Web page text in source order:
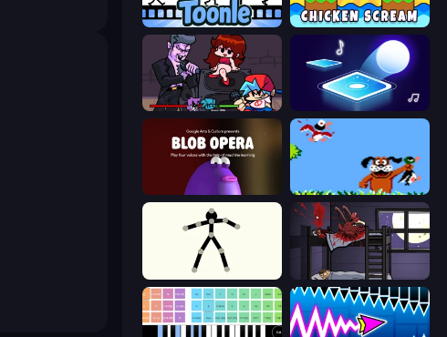
Toonle Chicken Scream
Friday Night Funkin' Tile Jumper 3D
Blob Opera Duck Hunt
Stick Animator The Visitor